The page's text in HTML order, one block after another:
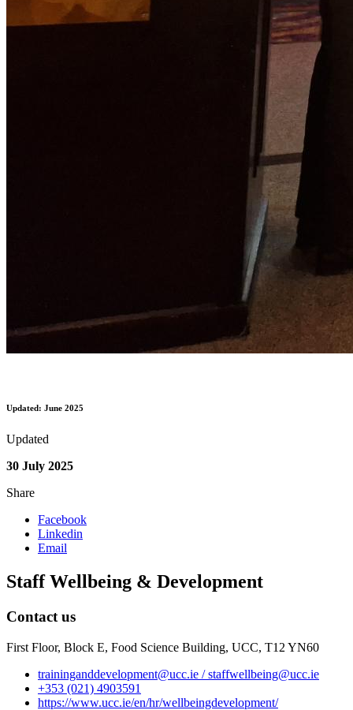
Updated: June 2025
Updated
30 July 2025
Share
Facebook
Linkedin
Email
Staff Wellbeing & Development
Contact us
First Floor, Block E, Food Science Building, UCC, T12 YN60
traininganddevelopment@ucc.ie / staffwellbeing@ucc.ie
+353 (021) 4903591
https://www.ucc.ie/en/hr/wellbeingdevelopment/